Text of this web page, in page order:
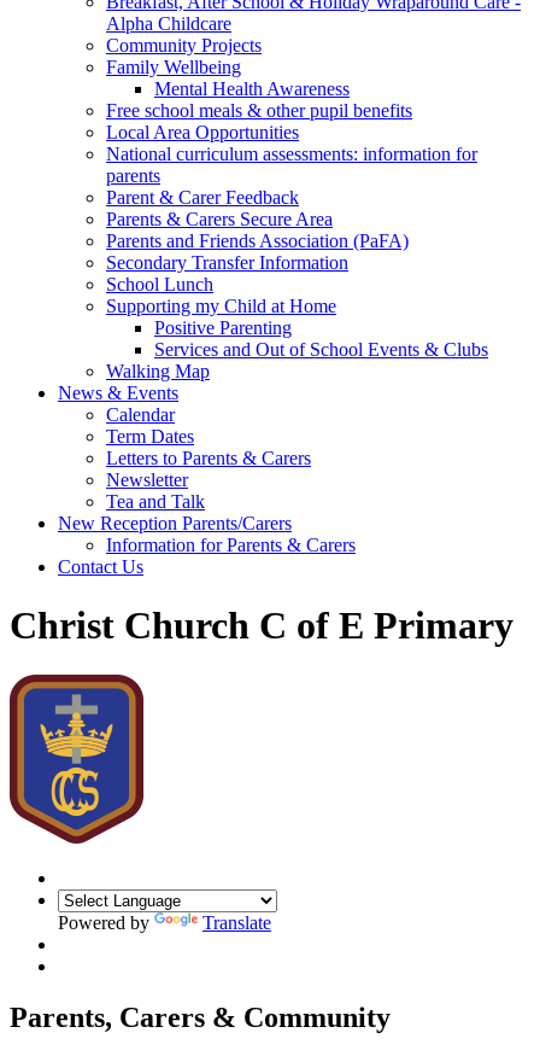
Alpha Childcare
Community Projects
Family Wellbeing
Mental Health Awareness
Free school meals & other pupil benefits
Local Area Opportunities
National curriculum assessments: information for
parents
Parent & Carer Feedback
Parents & Carers Secure Area
Parents and Friends Association (PaFA)
Secondary Transfer Information
School Lunch
Supporting my Child at Home
Positive Parenting
Services and Out of School Events & Clubs
Walking Map
News & Events
Calendar
Term Dates
Letters to Parents & Carers
Newsletter
Tea and Talk
New Reception Parents/Carers
Information for Parents & Carers
Contact Us
Christ Church C of E Primary
Powered by Translate
Parents, Carers & Community